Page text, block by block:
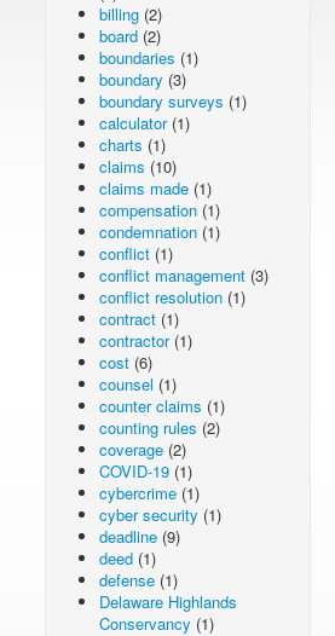
billing (2)
board (2)
boundaries (1)
boundary (3)
boundary surveys (1)
calculator(1)
charts (1)
claims (10)
claims made (1)
compensation (1)
condemnation (1)
conflict (1)
conflict management (3)
conflict resolution (1)
contract (1)
contractor(1)
cost (6)
counsel (1)
counter claims (1)
counting rules (2)
coverage (2)
COVID-19 (1)
cybercrime (1)
cyber security (1)
deadline (9)
deed (1)
defense (1)
Delaware Highlands
Conservancy (1)